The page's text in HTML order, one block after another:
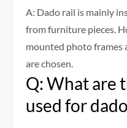
A: Dado rail is mainly
from furniture pieces.
mounted photo frames
are chosen.
Q: What are
used for